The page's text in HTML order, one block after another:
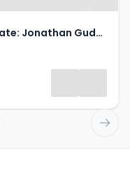
Nest Associate: Jonathan Gudge